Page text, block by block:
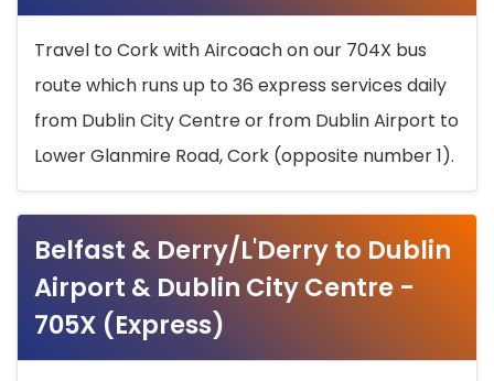
Travel to Cork with Aircoach on our 704X bus
route which runs up to 36 express services daily
from Dublin City Centre or from Dublin Airport to
Lower Glanmire Road, Cork (opposite number 1).
Belfast & Derry/L'Derry to Dublin
Airport & Dublin City Centre -
705X (Express)